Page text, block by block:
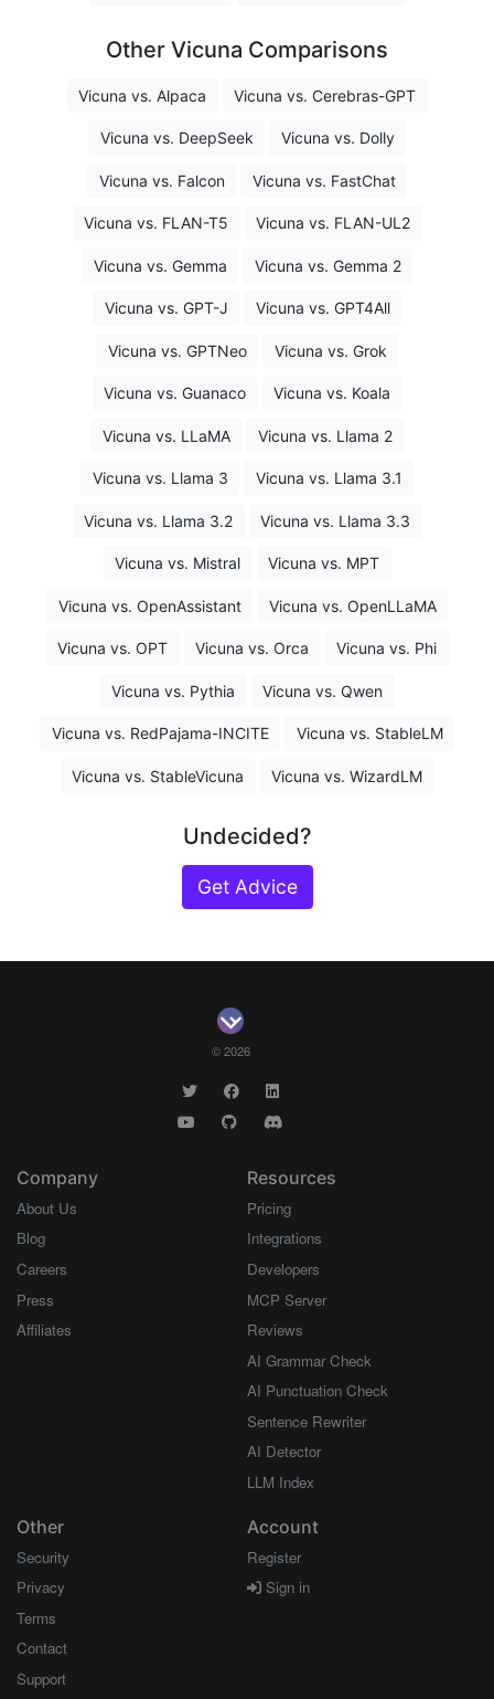
Other Vicuna Comparisons
Vicuna vs. Alpaca Vicuna vs. Cerebras-GPT
Vicuna vs. DeepSeek Vicuna vs. Dolly
Vicuna vs. Falcon Vicuna vs. FastChat
Vicuna vs. FLAN-T5 Vicuna vs. FLAN-UL2
Vicuna vs. Gemma Vicuna vs. Gemma 2
Vicuna vs. GPT-J Vicuna vs. GPT4All
Vicuna vs. GPTNeo Vicuna vs. Grok
Vicuna vs. Guanaco Vicuna vs. Koala
Vicuna vs. LLaMA Vicuna vs. Llama 2
Vicuna vs. Llama 3 Vicuna vs. Llama 3.1
Vicuna vs. Llama 3.2 Vicuna vs. Llama 3.3
Vicuna vs. Mistral Vicuna vs. MPT
Vicuna vs. OpenAssistant Vicuna vs. OpenLLaMA
Vicuna vs. OPT Vicuna vs. Orca Vicuna vs. Phi
Vicuna vs. Pythia Vicuna vs. Qwen
Vicuna vs. RedPajama-INCITE Vicuna vs. StableLM
Vicuna vs. StableVicuna Vicuna vs. WizardLM
Undecided?
Get Advice
© 2026
Company
About Us
Blog
Careers
Press
Affiliates
Resources
Pricing
Integrations
Developers
MCP Server
Reviews
AI Grammar Check
AI Punctuation Check
Sentence Rewriter
AI Detector
LLM Index
Other
Security
Privacy
Terms
Contact
Support
Account
Register
Sign in